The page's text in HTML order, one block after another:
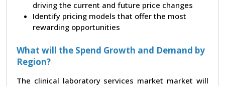
driving the current and future price changes
Identify pricing models that offer the most
rewarding opportunities
What will the Spend Growth and Demand by
Region?
The clinical laboratory services market market will